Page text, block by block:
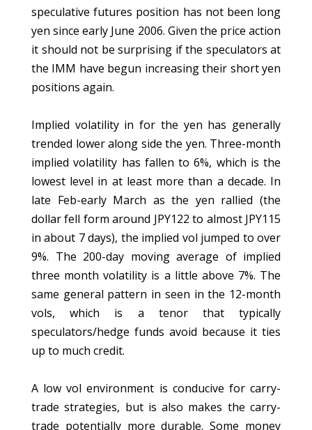
speculative futures position has not been long
yen since early June 2006. Given the price action
it should not be surprising if the speculators at
the IMM have begun increasing their short yen
positions again.
Implied volatility in for the yen has generally
trended lower along side the yen. Three-month
implied volatility has fallen to 6%, which is the
lowest level in at least more than a decade. In
late Feb-early March as the yen rallied (the
dollar fell form around JPY122 to almost JPY115
in about 7 days), the implied vol jumped to over
9%. The 200-day moving average of implied
three month volatility is a little above 7%. The
same general pattern in seen in the 12-month
vols, which is a tenor that typically
speculators/hedge funds avoid because it ties
up to much credit.
A low vol environment is conducive for carry-
trade strategies, but is also makes the carry-
trade potentially more durable. Some money